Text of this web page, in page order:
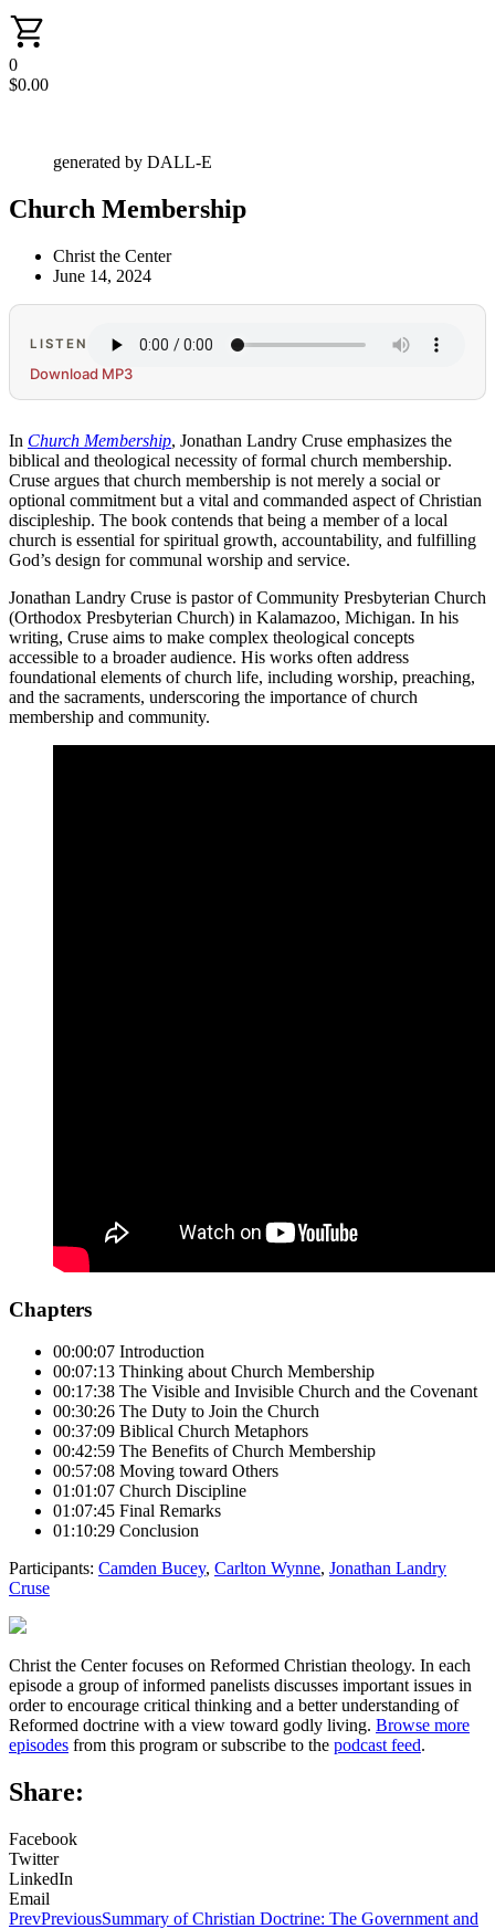
0
$0.00
generated by DALL-E
Church Membership
Christ the Center
June 14, 2024
LISTEN
Download MP3
In Church Membership, Jonathan Landry Cruse emphasizes the
biblical and theological necessity of formal church membership.
Cruse argues that church membership is not merely a social or
optional commitment but a vital and commanded aspect of Christian
discipleship. The book contends that being a member of a local
church is essential for spiritual growth, accountability, and fulfilling
God’s design for communal worship and service.
Jonathan Landry Cruse is pastor of Community Presbyterian Church
(Orthodox Presbyterian Church) in Kalamazoo, Michigan. In his
writing, Cruse aims to make complex theological concepts
accessible to a broader audience. His works often address
foundational elements of church life, including worship, preaching,
and the sacraments, underscoring the importance of church
membership and community.
Chapters
00:00:07 Introduction
00:07:13 Thinking about Church Membership
00:17:38 The Visible and Invisible Church and the Covenant
00:30:26 The Duty to Join the Church
00:37:09 Biblical Church Metaphors
00:42:59 The Benefits of Church Membership
00:57:08 Moving toward Others
01:01:07 Church Discipline
01:07:45 Final Remarks
01:10:29 Conclusion
Participants: Camden Bucey, Carlton Wynne, Jonathan Landry
Cruse
Christ the Center focuses on Reformed Christian theology. In each
episode a group of informed panelists discusses important issues in
order to encourage critical thinking and a better understanding of
Reformed doctrine with a view toward godly living. Browse more
episodes from this program or subscribe to the podcast feed.
Share:
Facebook
Twitter
LinkedIn
Email
PrevPreviousSummary of Christian Doctrine: The Government and